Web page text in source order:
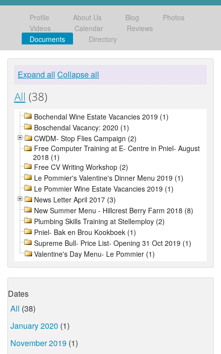
Profile About Us Blog
Photos
Videos
Calendar
Reviews
Documents
Directory
Expand all Collapse all
All (38)
Bochendal Wine Estate Vacancies 2019 (1)
Boschendal Vacancy: 2020 (1)
CWDM- Stop Flies Campaign (2)
Free Computer Training at E- Centre in Pniel- August
2018 (1)
Free CV Writing Workshop (2)
Le Pommier's Valentine's Dinner Menu 2019 (1)
Le Pommier Wine Estate Vacancies 2019 (1)
News Letter April 2017 (3)
New Summer Menu - Hillcrest Berry Farm 2018 (8)
Plumbing Skills Training at Stellemploy (2)
Pniel- Bak en Brou Kookboek (1)
Supreme Bull- Price List- Opening 31 Oct 2019 (1)
Valentine's Day Menu- Le Pommier (1)
Dates
All (38)
January 2020 (1)
November 2019 (1)